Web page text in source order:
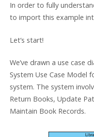
In order to fully
to import this example
Let’s start!
We’ve drawn a use case
System Use Case Model
system. The system
Return Books, Update
Maintain Book Records.